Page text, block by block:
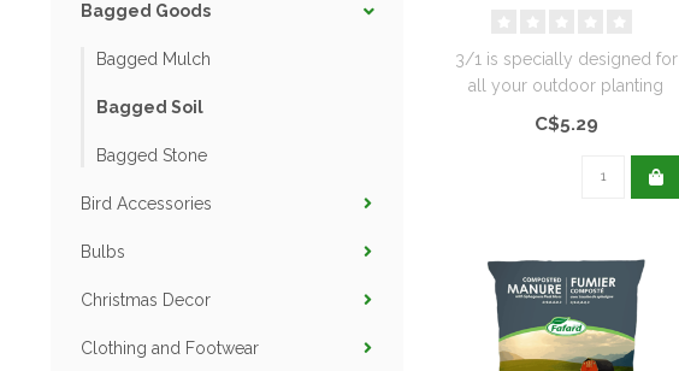
Bagged Goods
Bagged Mulch
Bagged Soil
Bagged Stone
Bird Accessories
Bulbs
Christmas Decor
Clothing and Footwear
3/1 is specially designed for
all your outdoor planting
needs...
C$5.29